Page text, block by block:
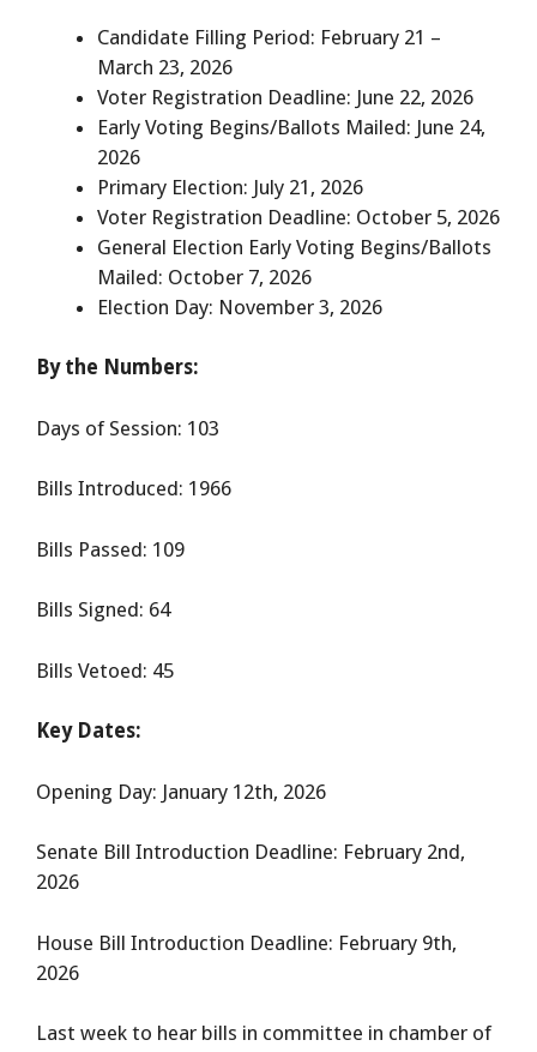
Candidate Filling Period: February 21 –
March 23, 2026
Voter Registration Deadline: June 22, 2026
Early Voting Begins/Ballots Mailed: June 24,
2026
Primary Election: July 21, 2026
Voter Registration Deadline: October 5, 2026
General Election Early Voting Begins/Ballots
Mailed: October 7, 2026
Election Day: November 3, 2026
By the Numbers:
Days of Session: 103
Bills Introduced: 1966
Bills Passed: 109
Bills Signed: 64
Bills Vetoed: 45
Key Dates:
Opening Day: January 12th, 2026
Senate Bill Introduction Deadline: February 2nd,
2026
House Bill Introduction Deadline: February 9th,
2026
Last week to hear bills in committee in chamber of